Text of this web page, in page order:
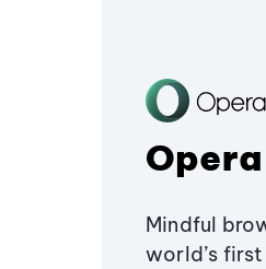
Mindful
world’s